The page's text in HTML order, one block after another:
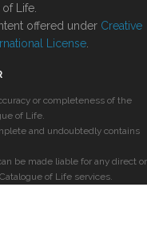
Life.
offered under Creative
License
or completeness of the
of Life.
and undoubtedly contains
be made liable for any direct or
of Life services.